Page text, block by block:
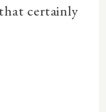
certainly